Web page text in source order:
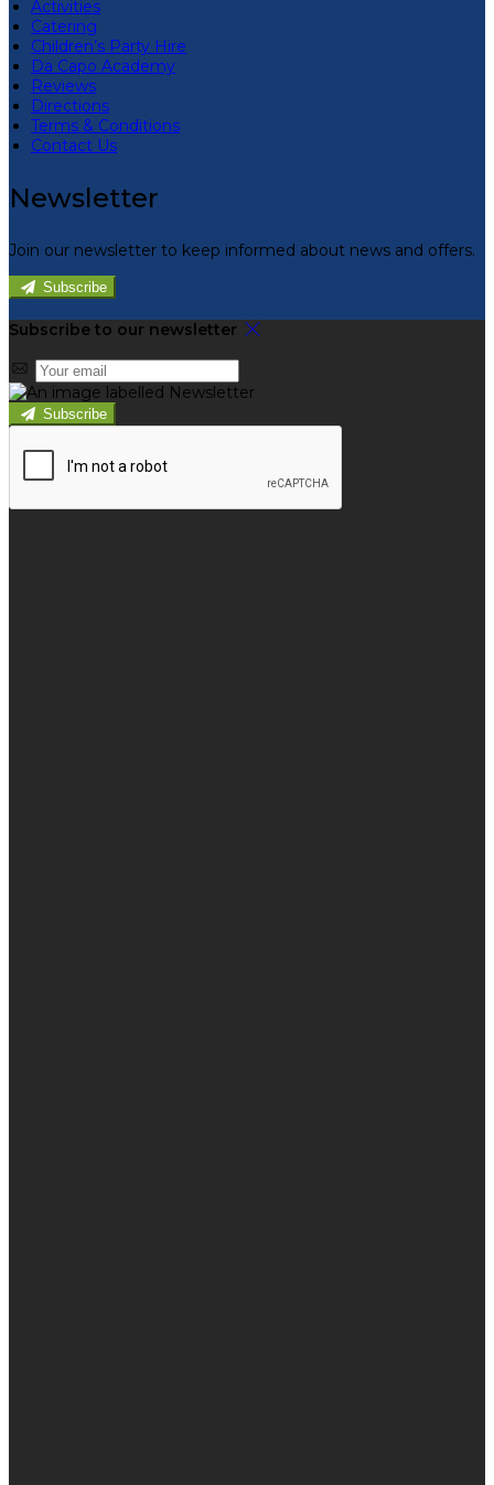
Activities
Catering
Children’s Party Hire
Da Capo Academy
Reviews
Directions
Terms & Conditions
Contact Us
Newsletter
Join our newsletter to keep informed about news and offers.
Subscribe
Subscribe to our newsletter
Subscribe